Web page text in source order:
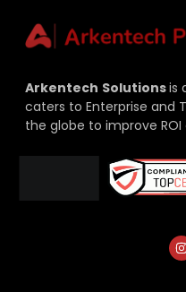
Arkentech Solutionsis
caters to Enterprise and
the globe to improve